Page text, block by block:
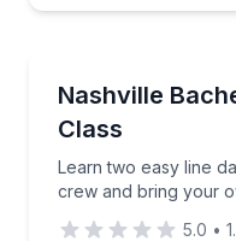
Nashville
Class
Learn two easy line
crew and bring your
Learn two easy
5.0 •